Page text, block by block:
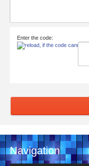
Enter the code:
Navigation